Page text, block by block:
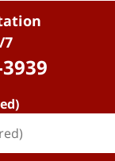
7